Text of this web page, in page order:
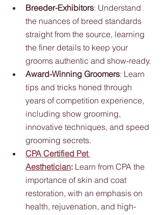
Breeder-Exhibitors: Understand
the nuances of breed standards
straight from the source, learning
the finer details to keep your
grooms authentic and show-ready.
Award-Winning Groomers: Learn
tips and tricks honed through
years of competition experience,
including show grooming,
innovative techniques, and speed
grooming secrets.
CPA Certified Pet
Aesthetician: Learn from CPA the
importance of skin and coat
restoration, with an emphasis on
health, rejuvenation, and high-